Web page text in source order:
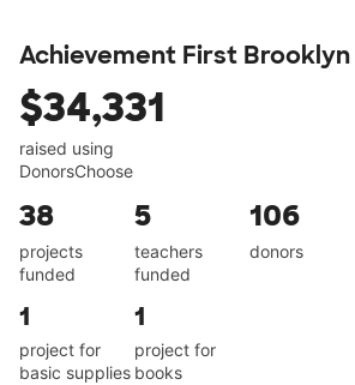
Achievement First Brooklyn
$34,331
raised using
DonorsChoose
38
projects
funded
5
teachers
funded
106
donors
1
project for
basic supplies
1
project for
books